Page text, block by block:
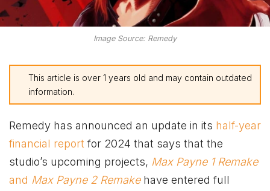
Image Source: Remedy
This article is over 1 years old and may contain outdated
information.
Remedy has announced an update in its half-year
financial report for 2024 that says that the
studio’s upcoming projects, Max Payne 1 Remake
and Max Payne 2 Remake have entered full